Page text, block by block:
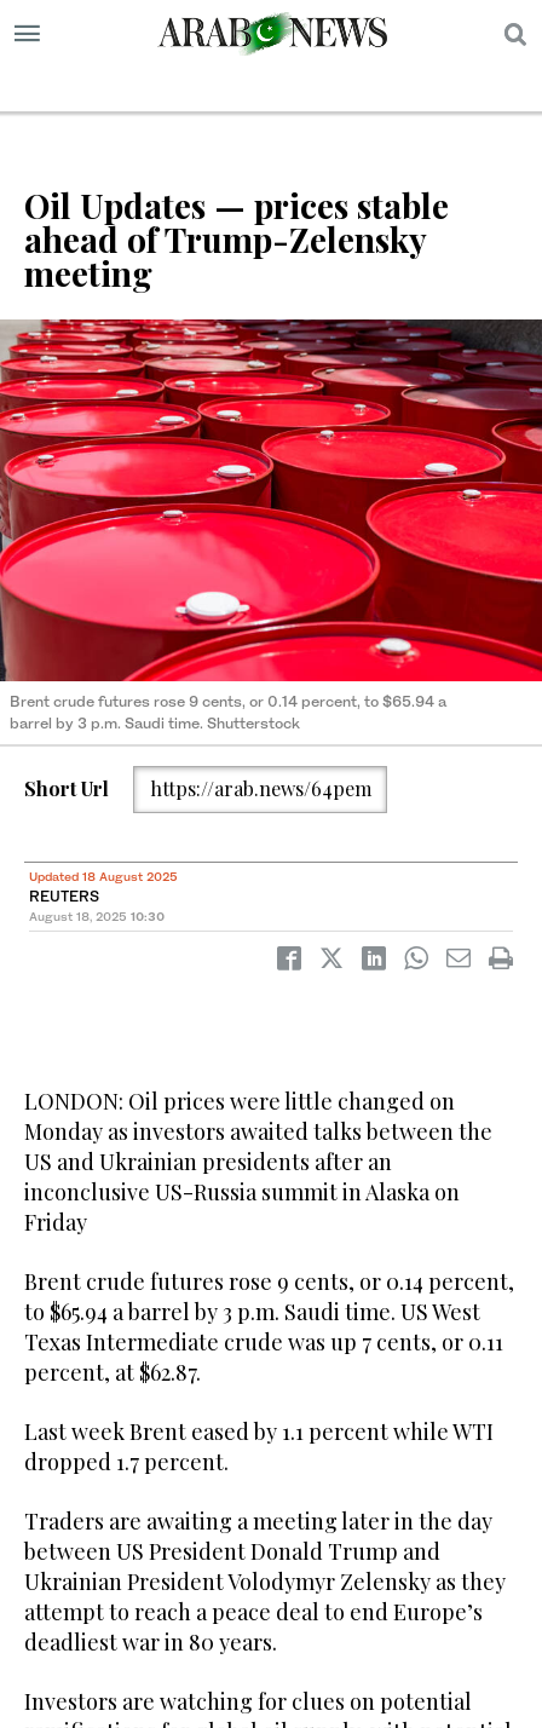
Oil Updates — prices stable
ahead of Trump-Zelensky
meeting
Brent crude futures rose 9 cents, or 0.14 percent, to $65.94 a
barrel by 3 p.m. Saudi time. Shutterstock
Short Url https://arab.news/64pem
Updated 18 August 2025
REUTERS
August 18, 2025 10:30
LONDON: Oil prices were little changed on
Monday as investors awaited talks between the
US and Ukrainian presidents after an
inconclusive US-Russia summit in Alaska on
Friday
Brent crude futures rose 9 cents, or 0.14 percent,
to $65.94 a barrel by 3 p.m. Saudi time. US West
Texas Intermediate crude was up 7 cents, or 0.11
percent, at $62.87.
Last week Brent eased by 1.1 percent while WTI
dropped 1.7 percent.
Traders are awaiting a meeting later in the day
between US President Donald Trump and
Ukrainian President Volodymyr Zelensky as they
attempt to reach a peace deal to end Europe’s
deadliest war in 80 years.
Investors are watching for clues on potential